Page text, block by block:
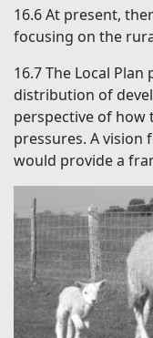
16.6At present,
focusing on the
16.7The Local
distribution of
perspective of
pressures. A vision
would provide a